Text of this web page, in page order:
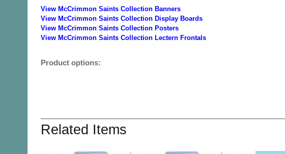
View McCrimmon Saints Collection Banners
View McCrimmon Saints Collection Display Boards
View McCrimmon Saints Collection Posters
View McCrimmon Saints Collection Lectern Frontals
Product options:
Related Items